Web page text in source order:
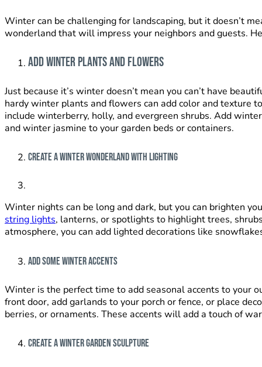
Winter can be challenging for landscaping, but it doesn’t
wonderland that will impress your neighbors and guests.
Add Winter Plants and Flowers
Just because it’s winter doesn’t mean you can’t have
hardy winter plants and flowers can add color and texture
include winterberry, holly, and evergreen shrubs. Add
and winter jasmine to your garden beds or containers.
Create a Winter Wonderland with Lighting
Winter nights can be long and dark, but you can brighten
string lights, lanterns, or spotlights to highlight trees,
atmosphere, you can add lighted decorations like
Add Some Winter Accents
Winter is the perfect time to add seasonal accents to your
front door, add garlands to your porch or fence, or place
berries, or ornaments. These accents will add a touch of
Create a Winter Garden Sculpture